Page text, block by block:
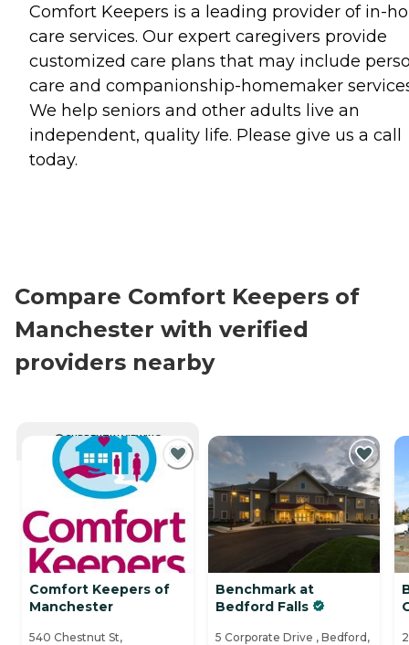
Comfort Keepers is a leading provider of in-
care services. Our expert caregivers provide
customized care plans that may include
care and companionship-homemaker
We help seniors and other adults live an
independent, quality life. Please give us a call
today.
Compare Comfort Keepers of
Manchester with verified
providers nearby
CURRENTLY VIEWING
Comfort Keepers of
Manchester
540 Chestnut St,
Benchmark at
Bedford Falls
5 Corporate Drive , Bedford,